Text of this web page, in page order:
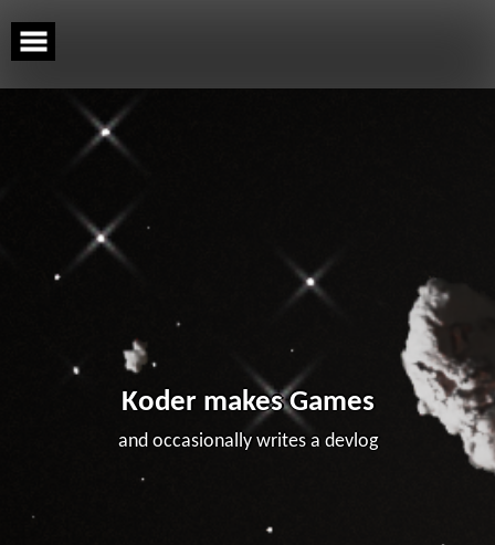
to
content
Koder makes Games
and occasionally writes a devlog